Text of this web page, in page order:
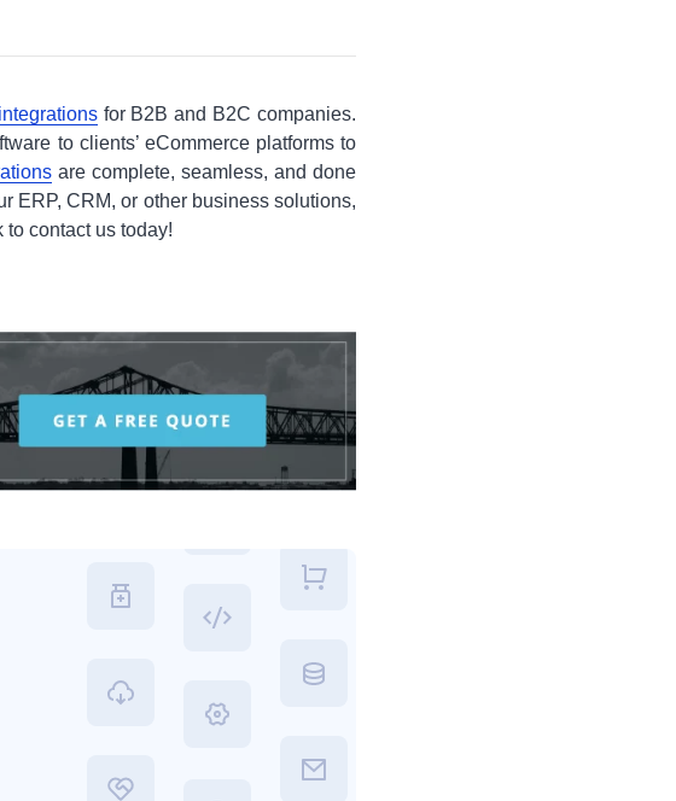
integrationsfor B2B and B2C companies.
to clients’ eCommerce platforms to
are complete, seamless, and done
ERP, CRM, or other business solutions,
contact us today!